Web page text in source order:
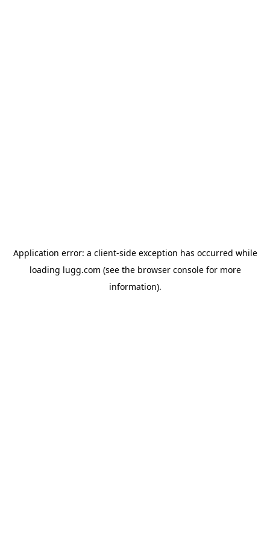
Application error: a client-side exception has occurred while
loading lugg.com (see the browser consolefor more
information).